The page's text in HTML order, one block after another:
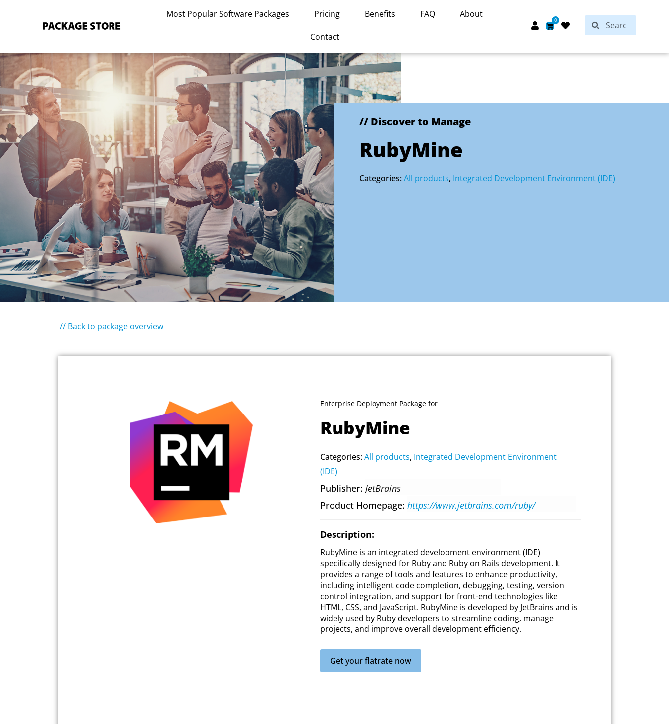
Most Popular Software Packages Pricing Benefits FAQ About
Contact
0
Cart SearchSearch
// Discover to Manage
RubyMine
Categories:All products, Integrated Development Environment (IDE)
// Back to package overview
Enterprise Deployment Package for
RubyMine
Categories:All products, Integrated Development Environment
(IDE)
Publisher JetBrains
Product Homepage https://www.jetbrains.com/ruby/
Description:
RubyMine is an integrated development environment (IDE)
specifically designed for Ruby and Ruby on Rails development. It
provides a range of tools and features to enhance productivity,
including intelligent code completion, debugging, testing, version
control integration, and support for front-end technologies like
HTML, CSS, and JavaScript. RubyMine is developed by JetBrains and is
widely used by Ruby developers to streamline coding, manage
projects, and improve overall development efficiency.
Get your flatrate now